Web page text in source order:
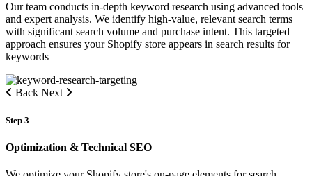
Our team conducts in-depth keyword research using advanced tools
and expert analysis. We identify high-value, relevant search terms
with significant search volume and purchase intent. This targeted
approach ensures your Shopify store appears in search results for
keywords
Back Next
Step 3
Optimization & Technical SEO